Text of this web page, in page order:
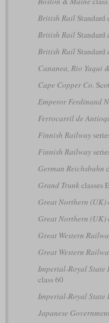
British RailStandard
British RailStandard
British RailStandard
Cananea, Rio Yaqui
Cape Copper Co.
Emperor Ferdinand
Ferrocarril de
Finnish Railway
Finnish Railway
German Reichsbahn
Grand Trunkclasses
Great Northern (UK)
Great Northern (UK)
Great Western
Great Western
Imperial-Royal State
class 60
Imperial-Royal State
Japanese